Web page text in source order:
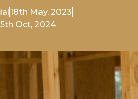
18th May, 2023
Oct, 2024